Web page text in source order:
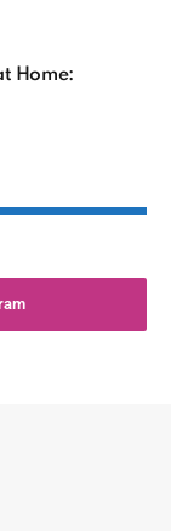
Home: